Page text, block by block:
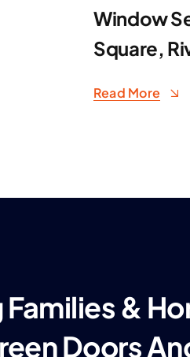
Window
Square,
Read More
&
Doors